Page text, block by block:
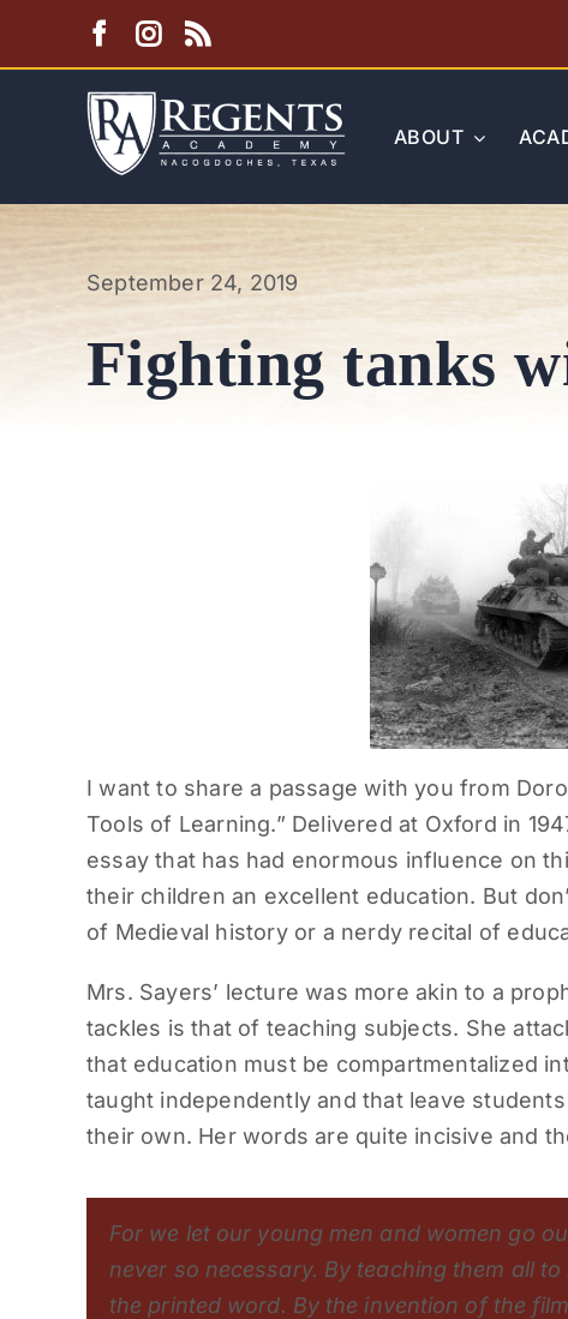
ABOUT
September 24, 2019
Fighting tanks
I want to share a passage with you from
Tools of Learning.” Delivered at Oxford in
essay that has had enormous influence on
their children an excellent education. But
of Medieval history or a nerdy recital of
Mrs. Sayers’ lecture was more akin to a
tackles is that of teaching subjects. She
that education must be compartmentalized
taught independently and that leave
their own. Her words are quite incisive and
For we let our young men and women go
never so necessary. By teaching them all
the printed word. By the invention of the